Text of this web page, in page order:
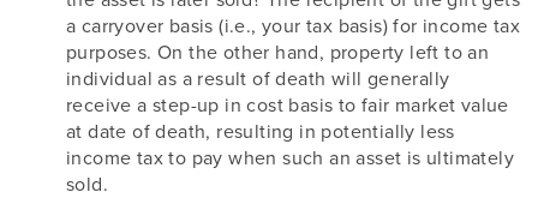
a carryover basis (i.e., your tax basis) for income tax
purposes. On the other hand, property left to an
individual as a result of death will generally
receive a step-up in cost basis to fair market value
at date of death, resulting in potentially less
income tax to pay when such an asset is ultimately
sold.